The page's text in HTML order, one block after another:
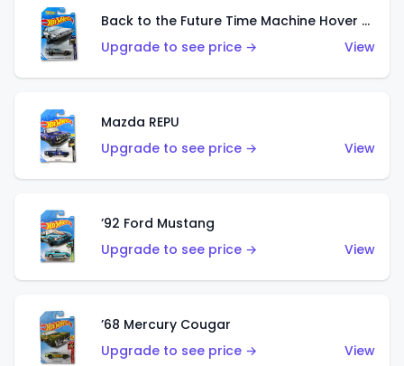
Back to the Future Time Machine Hover Mode
Upgrade to see price →
View
Mazda REPU
Upgrade to see price →
View
’92 Ford Mustang
Upgrade to see price →
View
’68 Mercury Cougar
Upgrade to see price →
View